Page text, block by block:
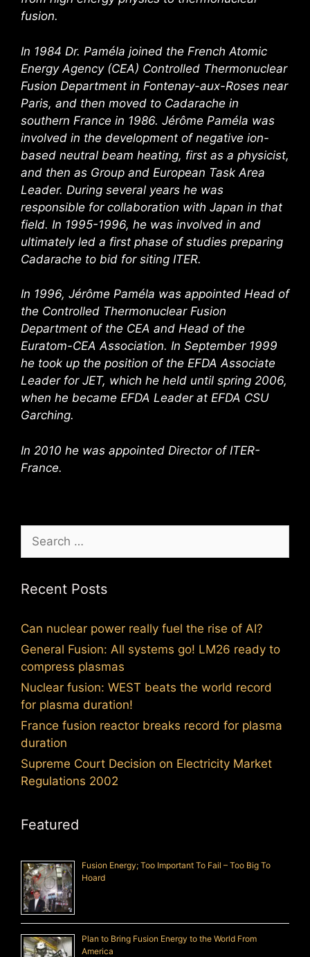
fusion.
In 1984 Dr. Paméla joined the French Atomic
Energy Agency (CEA) Controlled Thermonuclear
Fusion Department in Fontenay-aux-Roses near
Paris, and then moved to Cadarache in
southern France in 1986. Jérôme Paméla was
involved in the development of negative ion-
based neutral beam heating, first as a physicist,
and then as Group and European Task Area
Leader. During several years he was
responsible for collaboration with Japan in that
field. In 1995-1996, he was involved in and
ultimately led a first phase of studies preparing
Cadarache to bid for siting ITER.
In 1996, Jérôme Paméla was appointed Head of
the Controlled Thermonuclear Fusion
Department of the CEA and Head of the
Euratom-CEA Association. In September 1999
he took up the position of the EFDA Associate
Leader for JET, which he held until spring 2006,
when he became EFDA Leader at EFDA CSU
Garching.
In 2010 he was appointed Director of ITER-
France.
for:
Recent Posts
Can nuclear power really fuel the rise of AI?
General Fusion: All systems go! LM26 ready to
compress plasmas
Nuclear fusion: WEST beats the world record
for plasma duration!
France fusion reactor breaks record for plasma
duration
Supreme Court Decision on Electricity Market
Regulations 2002
Featured
Fusion Energy; Too Important To Fail – Too Big To
Hoard
Plan to Bring Fusion Energy to the World From
America